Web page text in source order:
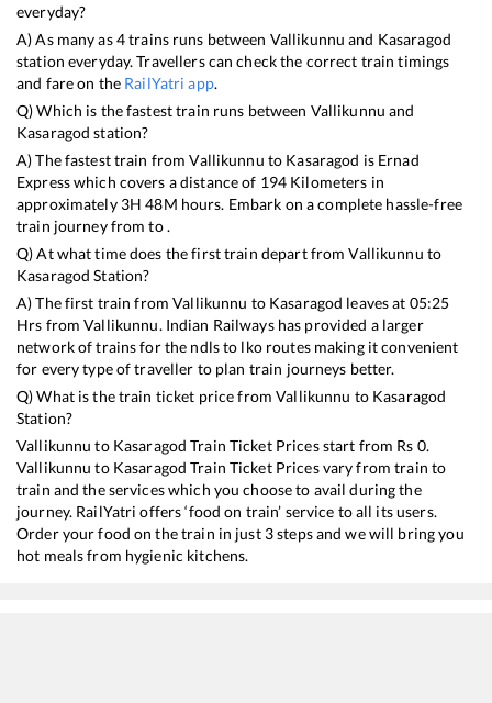
everyday?
A) As many as4trains runs between Vallikunnu and Kasaragod
station everyday. Travellers can check the correct train timings
and fare on the RailYatri app.
Q) Which is the fastest train runs between Vallikunnu and
Kasaragod station?
A) The fastest train fromVallikunnu to Kasaragod is Ernad
Expresswhich covers a distance of 194 Kilometers in
approximately 3H48M hours. Embark on a complete hassle-free
train journey from to .
Q) At what time does the first train depart fromVallikunnu to
Kasaragod Station?
A) The first train fromVallikunnu to Kasaragod leaves at 05:25
Hrs fromVallikunnu. Indian Railways has provided a larger
network of trains for the ndls to lko routes making it convenient
for every type of traveller to plan train journeys better.
Q) What is the train ticket price fromVallikunnu to Kasaragod
Station?
Vallikunnu to Kasaragod Train Ticket Prices start from Rs 0.
Vallikunnu to Kasaragod Train Ticket Prices vary from train to
train and the services which you choose to avail during the
journey. RailYatri offers ‘food on train’ service to all its users.
Order your food on the train in just 3 steps and we will bring you
hot meals from hygienic kitchens.